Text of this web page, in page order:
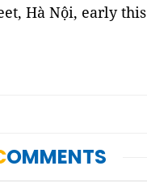
Hà Nội, early